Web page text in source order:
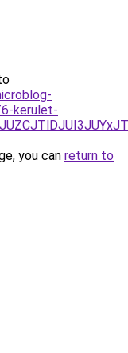
kerulet-
you can return to